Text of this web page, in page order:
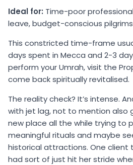
Ideal for: Time-poor
leave, budget-conscious pilgrims
This constricted time-frame
days spent in Mecca and 2-3
perform your Umrah, visit the
come back spiritually revitalised.
The reality check? It’s intense.
with jet lag, not to mention also
new place all the while trying to
meaningful rituals and maybe
historical attractions. One client
had sort of just hit her stride